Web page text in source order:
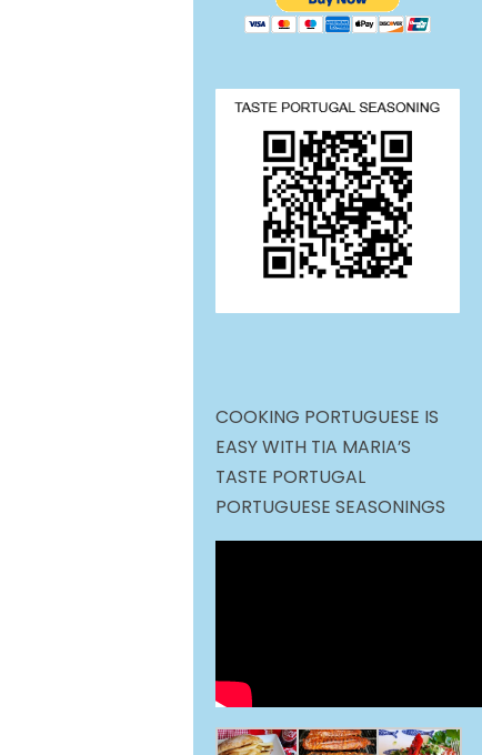
COOKING PORTUGUESE IS
EASY WITH TIA MARIA’S
TASTE PORTUGAL
PORTUGUESE SEASONINGS